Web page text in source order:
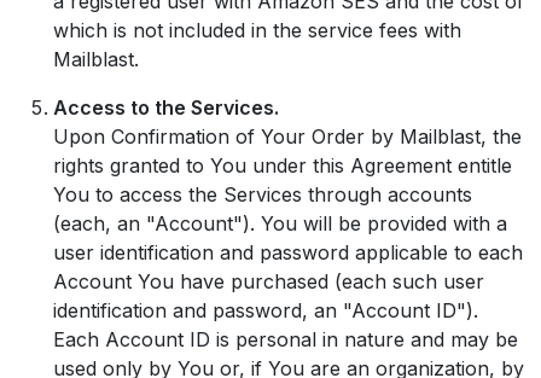
which is not included in the service fees with
Mailblast.
Access to the Services.
Upon Confirmation of Your Order by Mailblast, the
rights granted to You under this Agreement entitle
You to access the Services through accounts
(each, an "Account"). You will be provided with a
user identification and password applicable to each
Account You have purchased (each such user
identification and password, an "Account ID").
Each Account ID is personal in nature and may be
used only by You or, if You are an organization, by